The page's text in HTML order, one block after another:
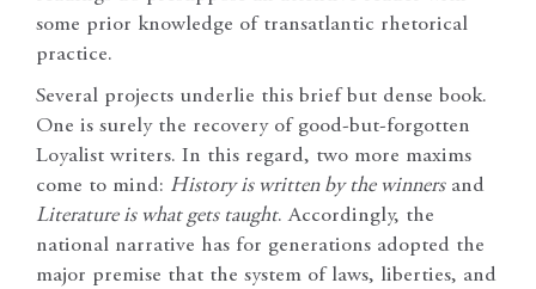
some prior knowledge of transatlantic rhetorical
practice.
Several projects underlie this brief but dense book.
One is surely the recovery of good-but-forgotten
Loyalist writers. In this regard, two more maxims
come to mind: History is written by the winnersand
Literature is what gets taught. Accordingly, the
national narrative has for generations adopted the
major premise that the system of laws, liberties, and